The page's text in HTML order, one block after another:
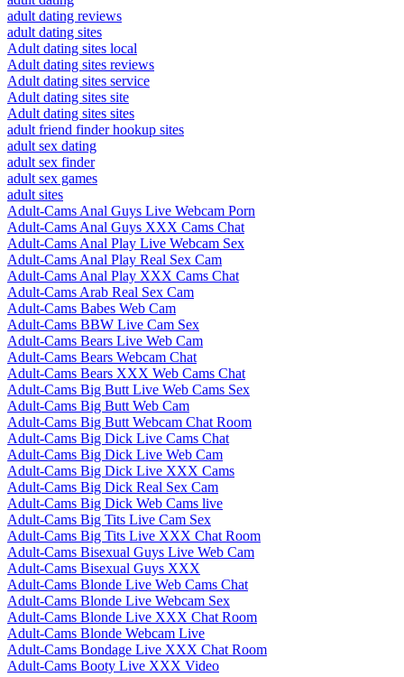
adult dating reviews
adult dating sites
Adult dating sites local
Adult dating sites reviews
Adult dating sites service
Adult dating sites site
Adult dating sites sites
adult friend finder hookup sites
adult sex dating
adult sex finder
adult sex games
adult sites
Adult-Cams Anal Guys Live Webcam Porn
Adult-Cams Anal Guys XXX Cams Chat
Adult-Cams Anal Play Live Webcam Sex
Adult-Cams Anal Play Real Sex Cam
Adult-Cams Anal Play XXX Cams Chat
Adult-Cams Arab Real Sex Cam
Adult-Cams Babes Web Cam
Adult-Cams BBW Live Cam Sex
Adult-Cams Bears Live Web Cam
Adult-Cams Bears Webcam Chat
Adult-Cams Bears XXX Web Cams Chat
Adult-Cams Big Butt Live Web Cams Sex
Adult-Cams Big Butt Web Cam
Adult-Cams Big Butt Webcam Chat Room
Adult-Cams Big Dick Live Cams Chat
Adult-Cams Big Dick Live Web Cam
Adult-Cams Big Dick Live XXX Cams
Adult-Cams Big Dick Real Sex Cam
Adult-Cams Big Dick Web Cams live
Adult-Cams Big Tits Live Cam Sex
Adult-Cams Big Tits Live XXX Chat Room
Adult-Cams Bisexual Guys Live Web Cam
Adult-Cams Bisexual Guys XXX
Adult-Cams Blonde Live Web Cams Chat
Adult-Cams Blonde Live Webcam Sex
Adult-Cams Blonde Live XXX Chat Room
Adult-Cams Blonde Webcam Live
Adult-Cams Bondage Live XXX Chat Room
Adult-Cams Booty Live XXX Video